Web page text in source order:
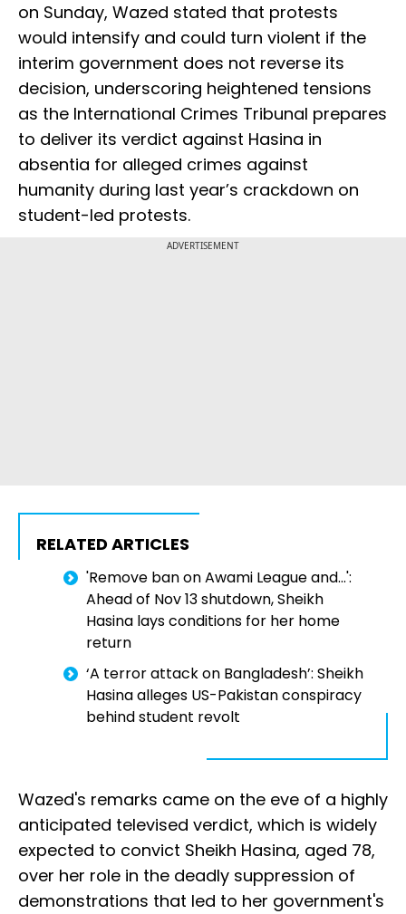
on Sunday, Wazed stated that protests
would intensify and could turn violent if the
interim government does not reverse its
decision, underscoring heightened tensions
as the International Crimes Tribunal prepares
to deliver its verdict against Hasina in
absentia for alleged crimes against
humanity during last year’s crackdown on
student-led protests.
ADVERTISEMENT
RELATED ARTICLES
'Remove ban on Awami League and...':
Ahead of Nov 13 shutdown, Sheikh
Hasina lays conditions for her home
return
‘A terror attack on Bangladesh’: Sheikh
Hasina alleges US-Pakistan conspiracy
behind student revolt
Wazed's remarks came on the eve of a highly
anticipated televised verdict, which is widely
expected to convict Sheikh Hasina, aged 78,
over her role in the deadly suppression of
demonstrations that led to her government's